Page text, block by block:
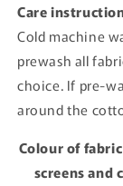
Care
Cold machine
prewash all
choice. If pre-
around the
Colour of
screens and